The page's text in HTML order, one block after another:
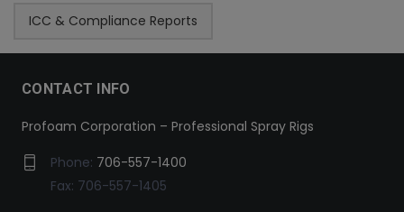
ICC & Compliance Reports
CONTACT INFO
Profoam Corporation – Professional Spray Rigs
Phone: 706-557-1400
Fax: 706-557-1405